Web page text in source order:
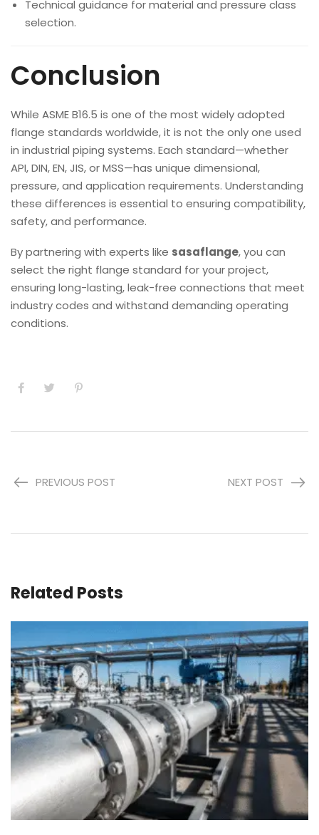
Technical guidance for material and pressure class
selection.
Conclusion
While ASME B16.5 is one of the most widely adopted
flange standards worldwide, it is not the only one used
in industrial piping systems. Each standard—whether
API, DIN, EN, JIS, or MSS—has unique dimensional,
pressure, and application requirements. Understanding
these differences is essential to ensuring compatibility,
safety, and performance.
By partnering with experts like sasaflange, you can
select the right flange standard for your project,
ensuring long-lasting, leak-free connections that meet
industry codes and withstand demanding operating
conditions.
PREVIOUS POST NEXT POST
Related Posts